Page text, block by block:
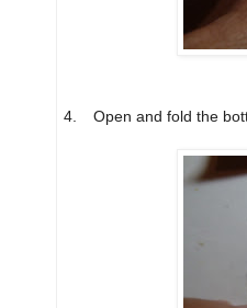
4. Open and fold the